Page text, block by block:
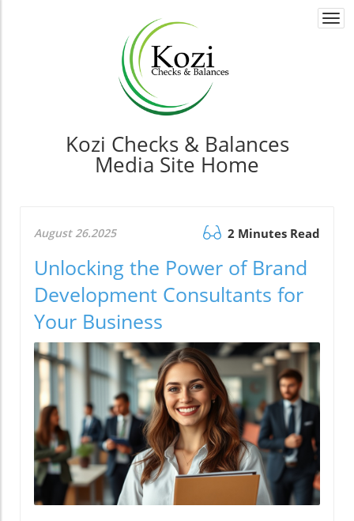
Kozi Checks & Balances
Media Site Home
August 26.2025 2 Minutes Read
Unlocking the Power of Brand
Development Consultants for
Your Business